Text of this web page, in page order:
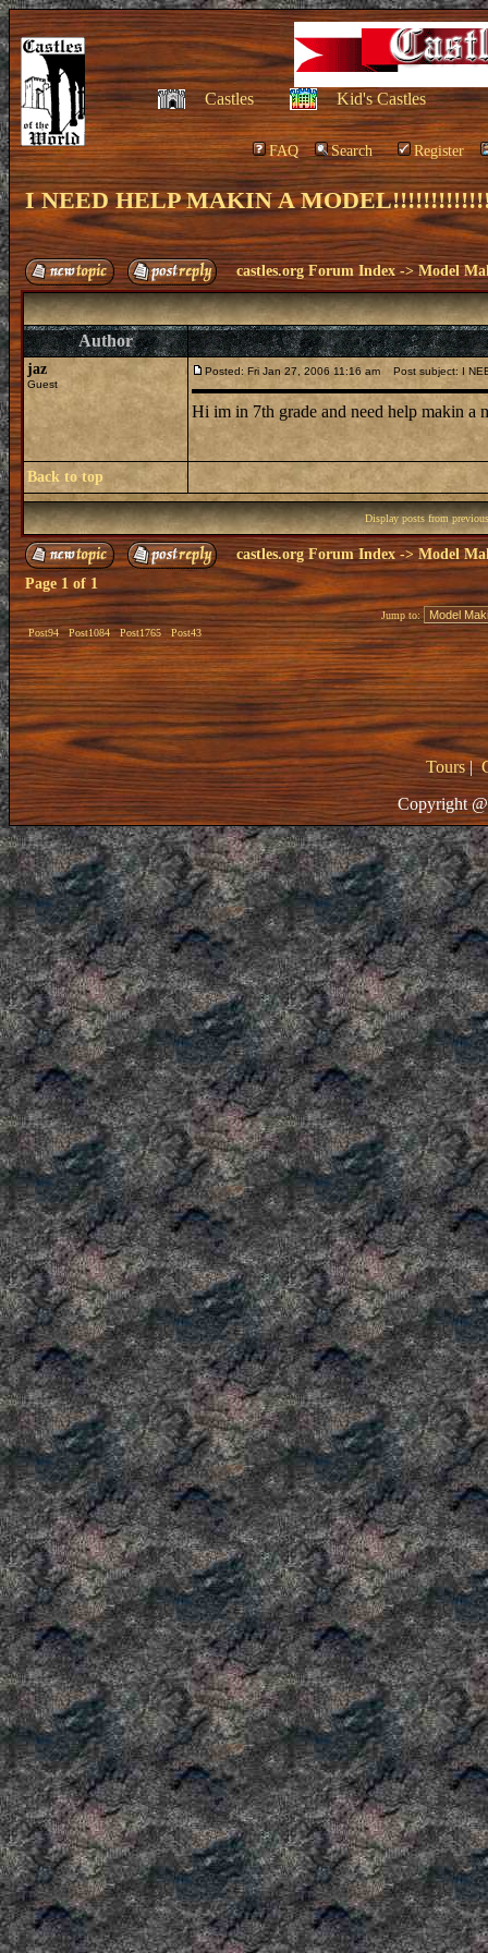
Castles Kid's Castles
FAQ Search Register
I NEED HELP MAKIN A
castles.org Forum Index ->Model
Author
jaz
Guest
Posted: Fri Jan 27, 2006 11:16 am Post subject: I
Hi im in 7th grade and need help makin a
Back to top
Display posts from
castles.org Forum Index -> Model
Page 1 of 1
Post94 Post1084 Post1765 Post43
Jump to:
Tours|
Copyright